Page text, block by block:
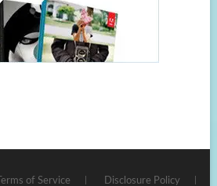
Terms of Service Disclosure Policy